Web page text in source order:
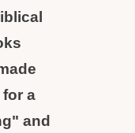
a
and